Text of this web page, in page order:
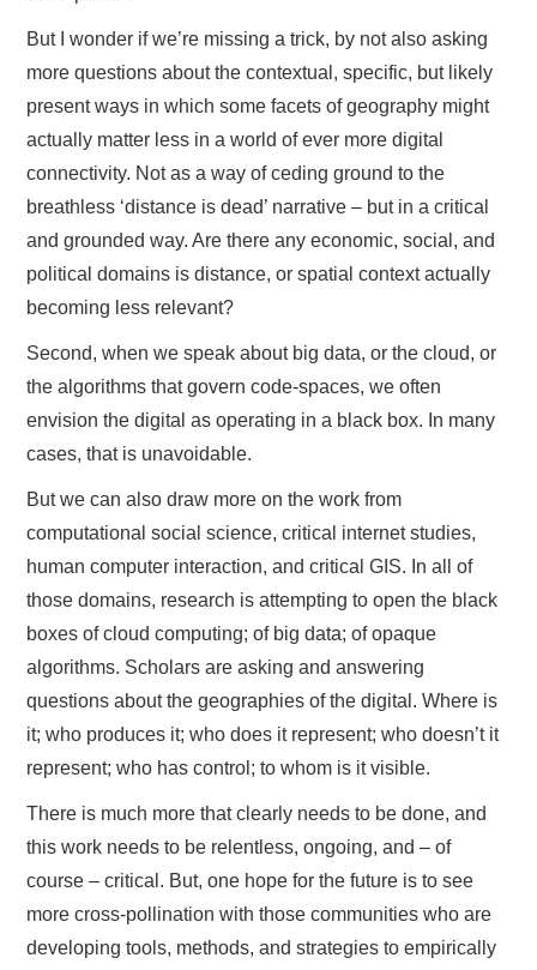
But I wonder if we’re missing a trick, by not also asking
more questions about the contextual, specific, but likely
present ways in which some facets of geography might
actually matter less in a world of ever more digital
connectivity. Not as a way of ceding ground to the
breathless ‘distance is dead’ narrative – but in a critical
and grounded way. Are there any economic, social, and
political domains is distance, or spatial context actually
becoming less relevant?
Second, when we speak about big data, or the cloud, or
the algorithms that govern code-spaces, we often
envision the digital as operating in a black box. In many
cases, that is unavoidable.
But we can also draw more on the work from
computational social science, critical internet studies,
human computer interaction, and critical GIS. In all of
those domains, research is attempting to open the black
boxes of cloud computing; of big data; of opaque
algorithms. Scholars are asking and answering
questions about the geographies of the digital. Where is
it; who produces it; who does it represent; who doesn’t it
represent; who has control; to whom is it visible.
There is much more that clearly needs to be done, and
this work needs to be relentless, ongoing, and – of
course – critical. But, one hope for the future is to see
more cross-pollination with those communities who are
developing tools, methods, and strategies to empirically